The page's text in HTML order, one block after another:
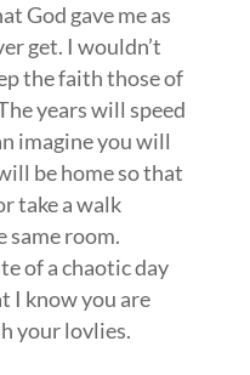
God gave me as
get. I wouldn’t
the faith those of
years will speed
imagine you will
be home so that
take a walk
same room.
of a chaotic day
I know you are
your lovlies.